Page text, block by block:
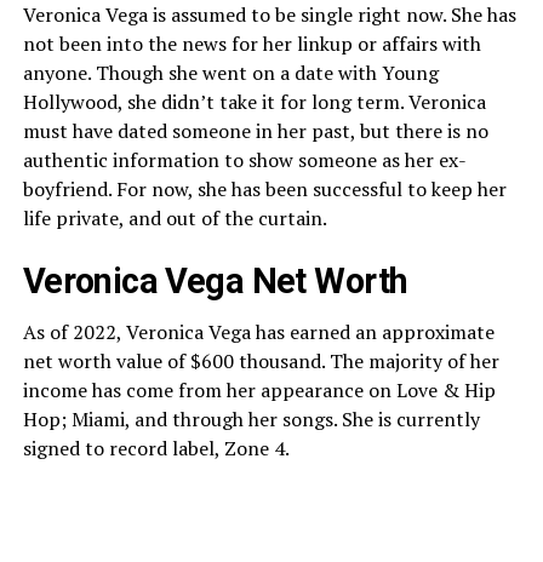
Veronica Vega is assumed to be single right now. She has
not been into the news for her linkup or affairs with
anyone. Though she went on a date with Young
Hollywood, she didn’t take it for long term. Veronica
must have dated someone in her past, but there is no
authentic information to show someone as her ex-
boyfriend. For now, she has been successful to keep her
life private, and out of the curtain.
Veronica Vega Net Worth
As of 2022, Veronica Vega has earned an approximate
net worth value of $600 thousand. The majority of her
income has come from her appearance on Love & Hip
Hop; Miami, and through her songs. She is currently
signed to record label, Zone 4.